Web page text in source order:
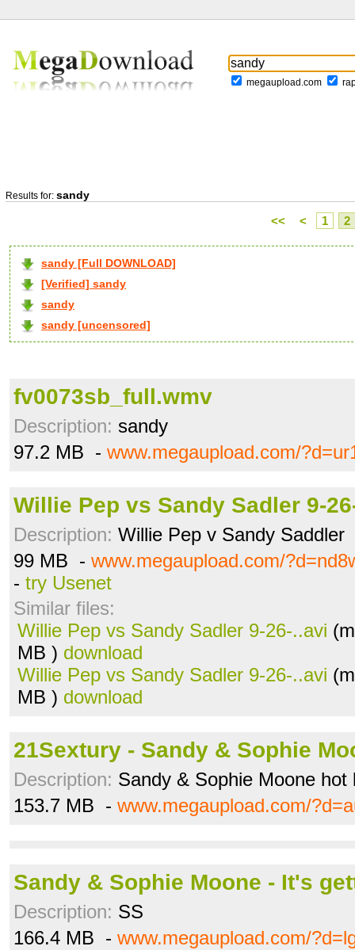
megaupload.com
Results for: sandy
<< < 1 2
sandy [Full DOWNLOAD]
[Verified] sandy
sandy
sandy [uncensored]
fv0073sb_full.wmv
Description: sandy
97.2 MB - www.megaupload.com/
Willie Pep vs Sandy Sadler 9-
Description: Willie Pep v Sandy Saddler
99 MB - www.megaupload.com/
- try Usenet
Similar files:
Willie Pep vs Sandy Sadler 9-26-..avi
MB ) download
Willie Pep vs Sandy Sadler 9-26-..avi
MB ) download
21Sextury - Sandy & Sophie
Description: Sandy & Sophie Moone hot
153.7 MB - www.megaupload.com/
Sandy & Sophie Moone - It's
Description: SS
166.4 MB - www.megaupload.com/